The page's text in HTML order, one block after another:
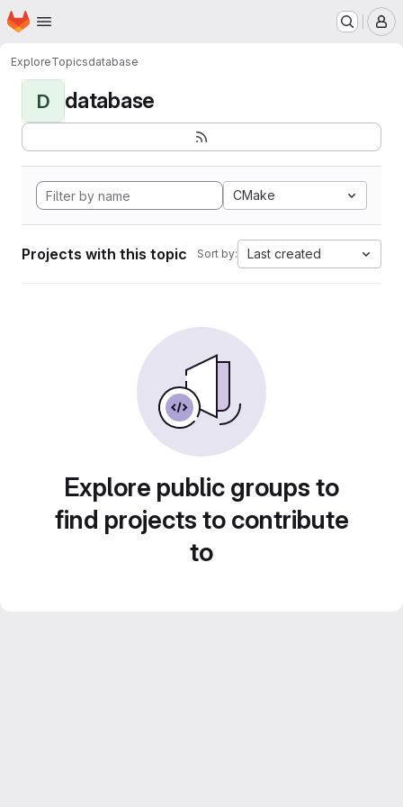
Skip to main content
Homepage
ExploreTopicsdatabase
D database
CMake
Projects with this topic Sort by: Last created
Explore public groups to
find projects to contribute
to